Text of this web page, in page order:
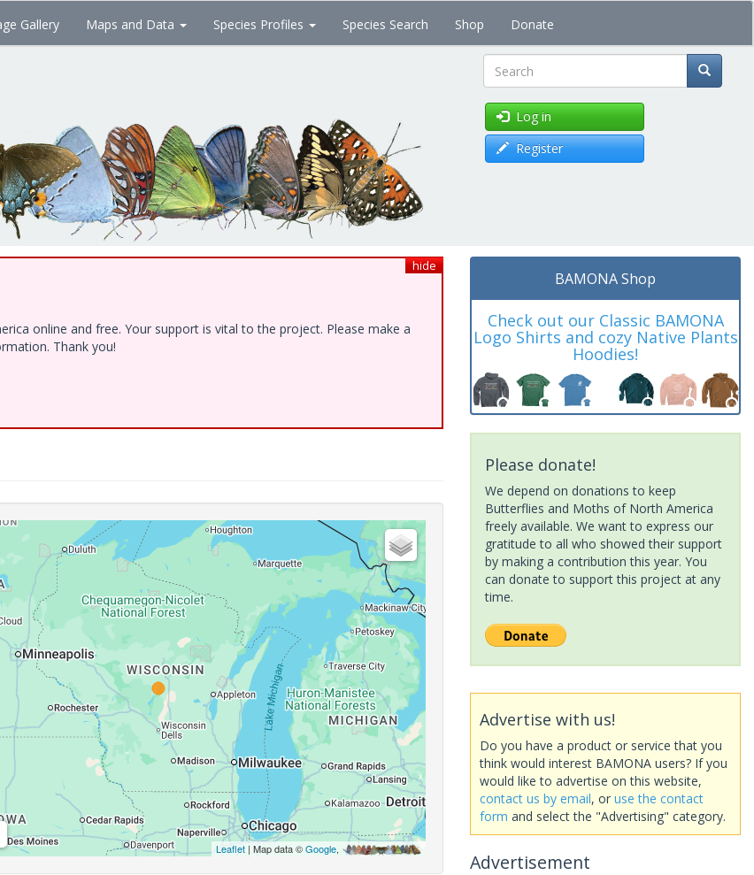
Gallery Maps and Data Species Profiles Species Search Shop Donate
Search
Log in
Register
hide
online and free. Your support is vital to the project. Please make a
Thank you!
Leaflet| Map data ©Google,
BAMONA Shop
Check out our Classic BAMONA
Logo Shirts and cozy Native Plants
Hoodies!
Please donate!
We depend on donations to keep
Butterflies and Moths of North America
freely available. We want to express our
gratitude to all who showed their support
by making a contribution this year. You
can donate to support this project at any
time.
Advertise with us!
Do you have a product or service that you
think would interest BAMONA users? If you
would like to advertise on this website,
contact us by email, or use the contact
form and select the "Advertising" category.
Advertisement